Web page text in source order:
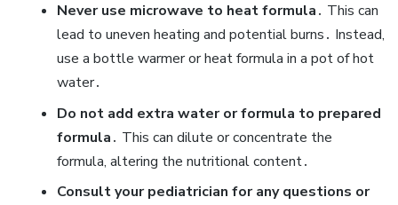
Never use microwave to heat formula․ This can
lead to uneven heating and potential burns․ Instead‚
use a bottle warmer or heat formula in a pot of hot
water․
Do not add extra water or formula to prepared
formula․ This can dilute or concentrate the
formula‚ altering the nutritional content․
Consult your pediatrician for any questions or